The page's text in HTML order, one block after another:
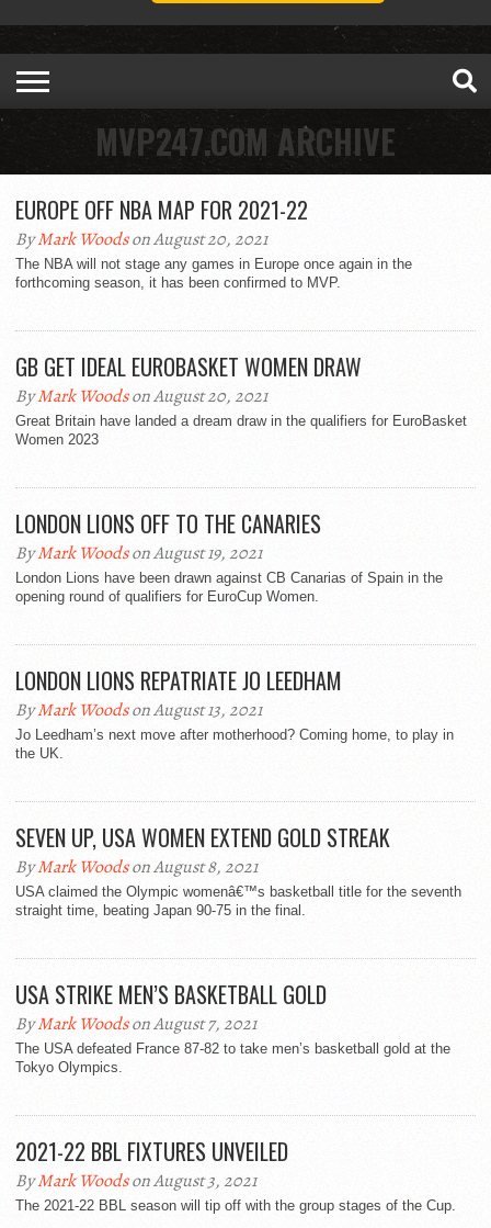
MVP247.COM ARCHIVE
EUROPE OFF NBA MAP FOR 2021-22
ByMark Woodson August 20, 2021
The NBA will not stage any games in Europe once again in the
forthcoming season, it has been confirmed to MVP.
GB GET IDEAL EUROBASKET WOMEN DRAW
ByMark Woodson August 20, 2021
Great Britain have landed a dream draw in the qualifiers for EuroBasket
Women 2023
LONDON LIONS OFF TO THE CANARIES
ByMark Woodson August 19, 2021
London Lions have been drawn against CB Canarias of Spain in the
opening round of qualifiers for EuroCup Women.
LONDON LIONS REPATRIATE JO LEEDHAM
ByMark Woodson August 13, 2021
Jo Leedham’s next move after motherhood? Coming home, to play in
the UK.
SEVEN UP, USA WOMEN EXTEND GOLD STREAK
ByMark Woodson August 8, 2021
USA claimed the Olympic womenâ€™s basketball title for the seventh
straight time, beating Japan 90-75 in the final.
USA STRIKE MEN’S BASKETBALL GOLD
ByMark Woodson August 7, 2021
The USA defeated France 87-82 to take men’s basketball gold at the
Tokyo Olympics.
2021-22 BBL FIXTURES UNVEILED
ByMark Woodson August 3, 2021
The 2021-22 BBL season will tip off with the group stages of the Cup.